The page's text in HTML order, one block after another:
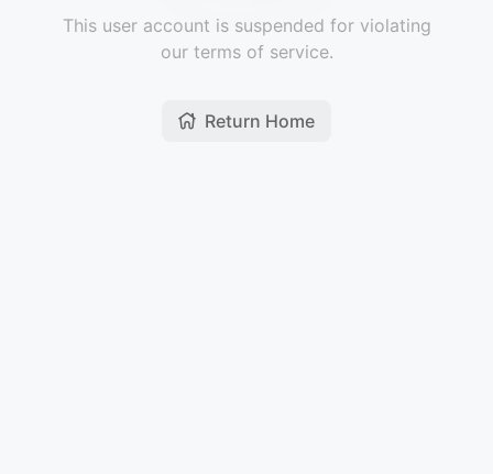
This user account is suspended for violating
our terms of service.
Return Home